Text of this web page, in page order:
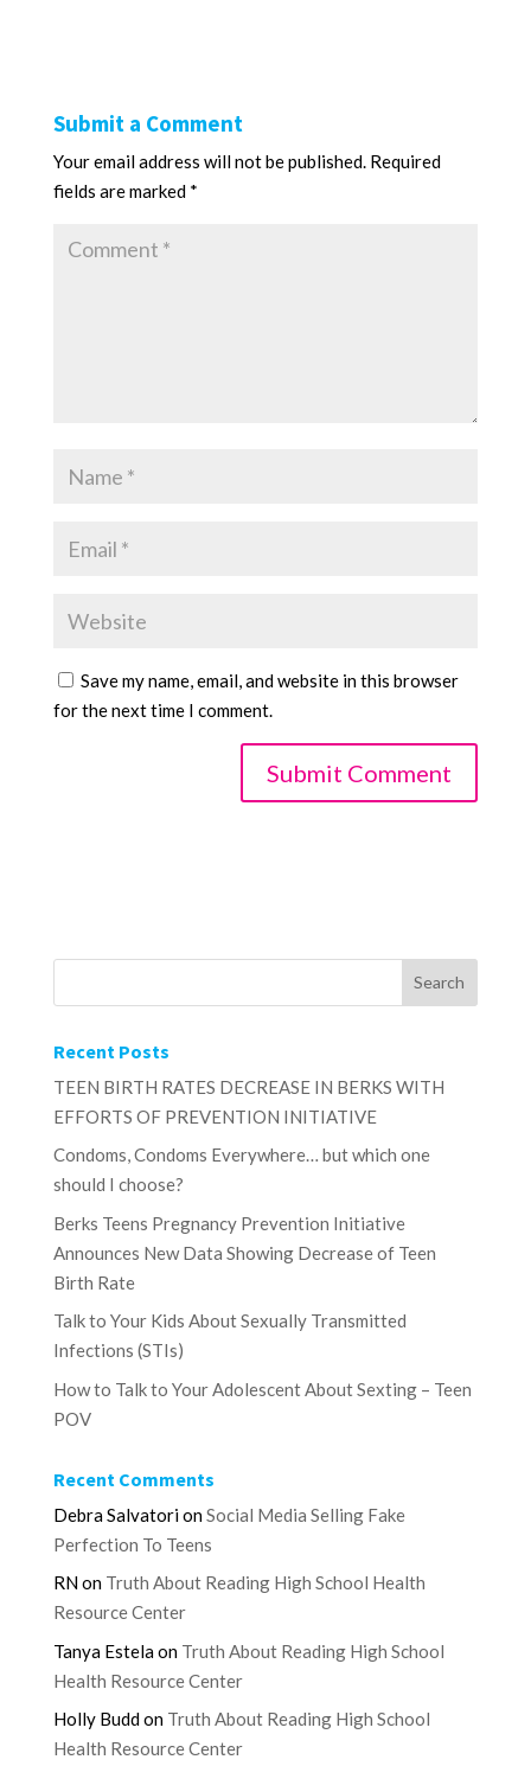
Submit a Comment
Your email address will not be published. Required
fields are marked *
Save my name, email, and website in this browser
for the next time I comment.
Recent Posts
TEEN BIRTH RATES DECREASE IN BERKS WITH
EFFORTS OF PREVENTION INITIATIVE
Condoms, Condoms Everywhere… but which one
should I choose?
Berks Teens Pregnancy Prevention Initiative
Announces New Data Showing Decrease of Teen
Birth Rate
Talk to Your Kids About Sexually Transmitted
Infections (STIs)
How to Talk to Your Adolescent About Sexting – Teen
POV
Recent Comments
Debra SalvatorionSocial Media Selling Fake
Perfection To Teens
RNon Truth About Reading High School Health
Resource Center
Tanya Estelaon Truth About Reading High School
Health Resource Center
Holly Buddon Truth About Reading High School
Health Resource Center